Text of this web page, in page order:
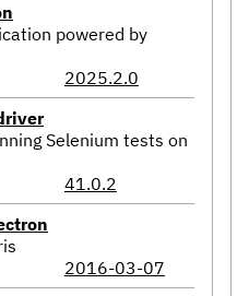
powered by
2025.2.0
Selenium tests on
41.0.2
2016-03-07